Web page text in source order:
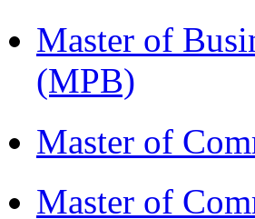
Master of
(MPB)
Master of
Master of